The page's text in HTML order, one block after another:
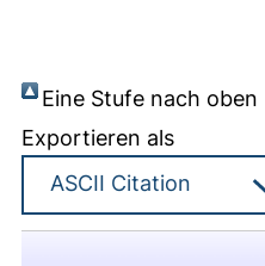
Eine Stufe nach oben
Exportieren als